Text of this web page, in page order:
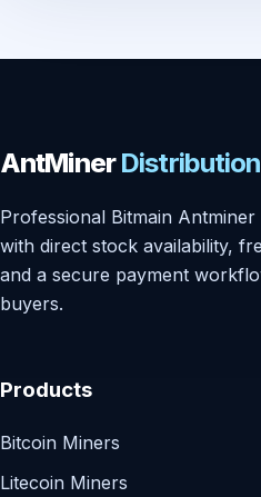
AntMinerDistribution
Professional Bitmain
with direct stock availability,
and a secure payment
buyers.
Products
Bitcoin Miners
Litecoin Miners